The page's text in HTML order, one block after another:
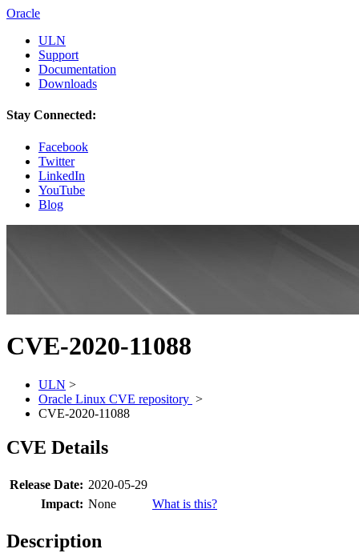
Oracle
ULN
Support
Documentation
Downloads
Stay Connected:
Facebook
Twitter
LinkedIn
YouTube
Blog
CVE-2020-11088
ULN >
Oracle Linux CVE repository >
CVE-2020-11088
CVE Details
Release Date: 2020-05-29
Impact: None What is this?
Description